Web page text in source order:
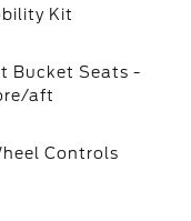
Kit
Bucket Seats -
aft
Controls